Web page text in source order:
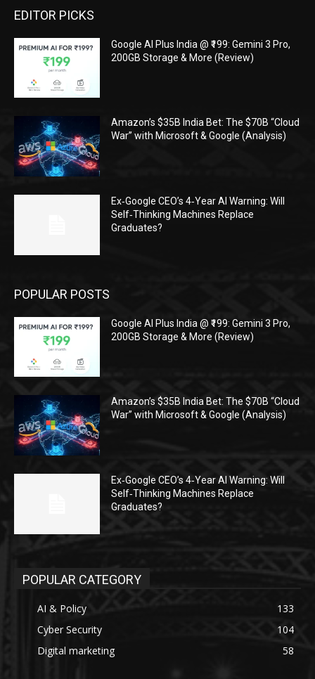
EDITOR PICKS
Google AI Plus India @ ₹199: Gemini 3 Pro,
200GB Storage & More (Review)
Amazon’s $35B India Bet: The $70B “Cloud
War” with Microsoft & Google (Analysis)
Ex‑Google CEO’s 4‑Year AI Warning: Will
Self‑Thinking Machines Replace
Graduates?
POPULAR POSTS
Google AI Plus India @ ₹199: Gemini 3 Pro,
200GB Storage & More (Review)
Amazon’s $35B India Bet: The $70B “Cloud
War” with Microsoft & Google (Analysis)
Ex‑Google CEO’s 4‑Year AI Warning: Will
Self‑Thinking Machines Replace
Graduates?
POPULAR CATEGORY
AI & Policy
133
Cyber Security
104
Digital marketing
58